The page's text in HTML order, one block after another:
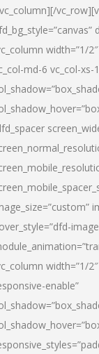
width=”1/
md-6 vc_col-xs-
width=”1/
enable”